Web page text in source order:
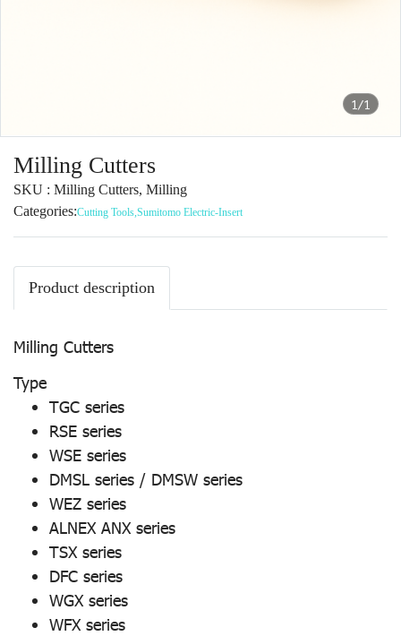
1/1
Milling Cutters
SKU : Milling Cutters, Milling
Categories:Cutting Tools,Sumitomo Electric-Insert
Product description
Milling Cutters
Type
TGC series
RSE series
WSE series
DMSL series / DMSW series
WEZ series
ALNEX ANX series
TSX series
DFC series
WGX series
WFX series